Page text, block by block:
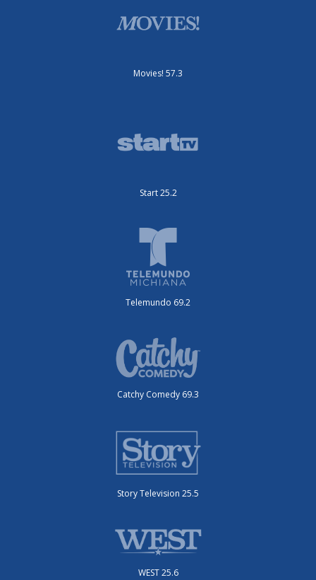
Movies! 57.3
Start 25.2
Telemundo 69.2
Catchy Comedy 69.3
Story Television 25.5
WEST 25.6